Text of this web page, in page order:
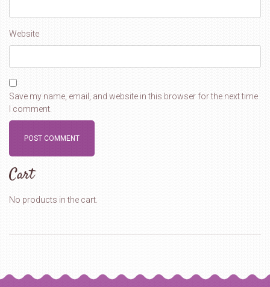
Website
Save my name, email, and website in this browser for the next time
I comment.
Cart
No products in the cart.